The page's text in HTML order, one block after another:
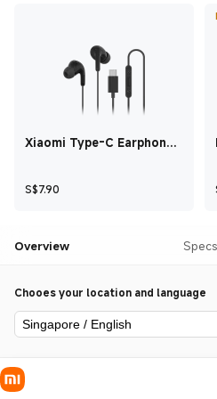
Xiaomi Type-C Earphones
S$7.90
Overview Specs